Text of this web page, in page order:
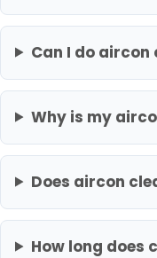
Can I do
Why is my
Does aircon
How long does